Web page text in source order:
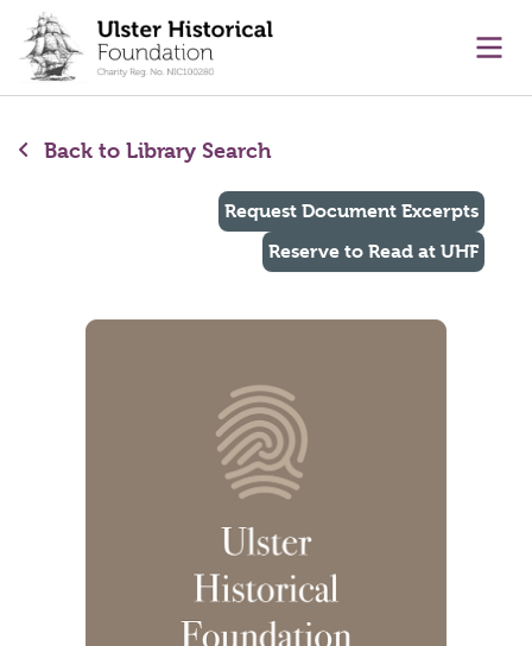
content
Back to Library Search
Request Document Excerpts
Reserve to Read at UHF